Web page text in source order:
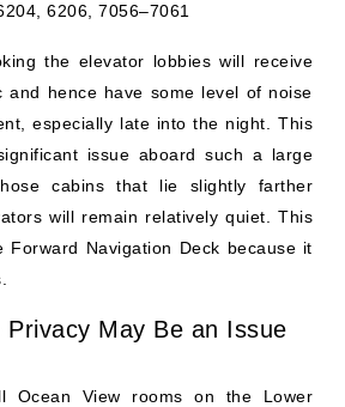
6206, 7056–7061
the elevator lobbies will receive
and hence have some level of noise
especially late into the night. This
issue aboard such a large
cabins that lie slightly farther
will remain relatively quiet. This
Forward Navigation Deck because it
Privacy May Be an Issue
Ocean View rooms on the Lower